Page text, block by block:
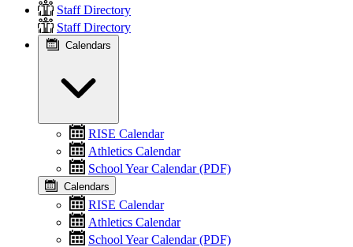
Staff Directory
Staff Directory
Calendars
RISE Calendar
Athletics Calendar
School Year Calendar (PDF)
Calendars
RISE Calendar
Athletics Calendar
School Year Calendar (PDF)